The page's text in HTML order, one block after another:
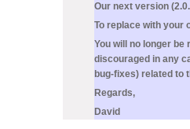
Our next version
To replace with your
You will no longer
discouraged in any
bug-fixes) related to
Regards,
David